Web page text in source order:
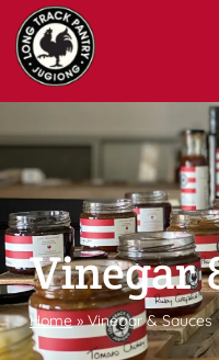
Vinegar
Home»Vinegar & Sauces